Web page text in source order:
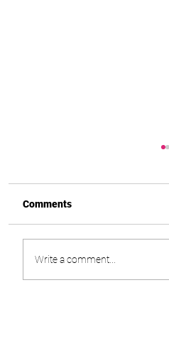
Comments
Write a comment...